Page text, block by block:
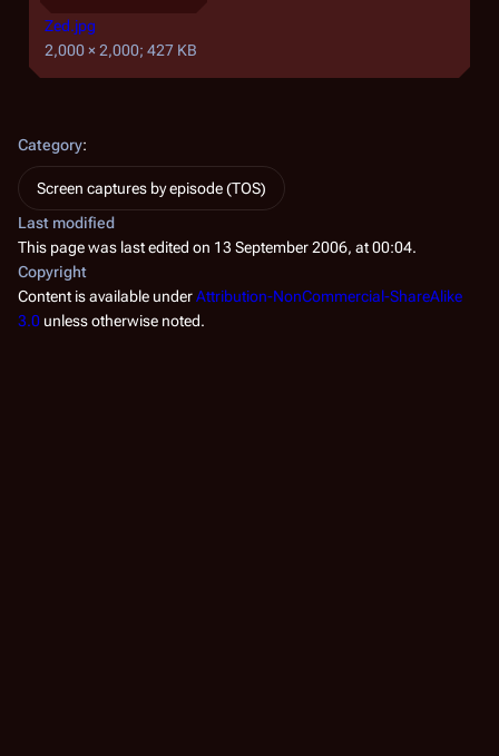
Zed.jpg
2,000 × 2,000; 427 KB
Category:
Screen captures by episode (TOS)
Last modified
This page was last edited on 13 September 2006, at 00:04.
Copyright
Content is available underAttribution-NonCommercial-ShareAlike
3.0 unless otherwise noted.